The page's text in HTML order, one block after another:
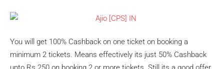
You will get 100% Cashback on one ticket on booking a
minimum 2 tickets. Means effectively its just 50% Cashback